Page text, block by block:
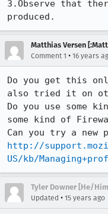
3.Observe that
produced.
Matthias Versen
Comment 1 • 16 years
Do you get this
also tried it on
Do you use some
some kind of
http://
US/kb/
Tyler Downer [He/
Updated • 15 years ago